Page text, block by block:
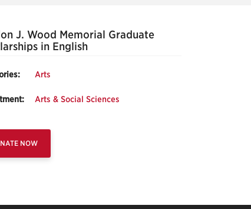
J. Wood Memorial Graduate
in English
Arts
Arts & Social Sciences
NOW